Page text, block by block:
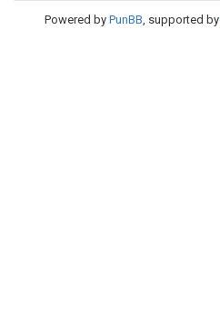
Powered by PunBB, supported by